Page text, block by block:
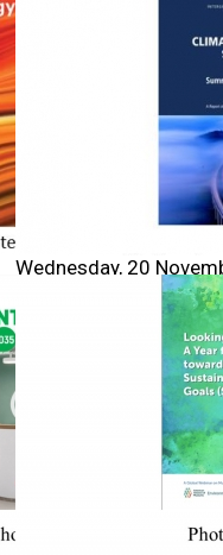
Sustainable
Wednesday, 20
IPCC AR6 Synthesis
Climate Change 2023